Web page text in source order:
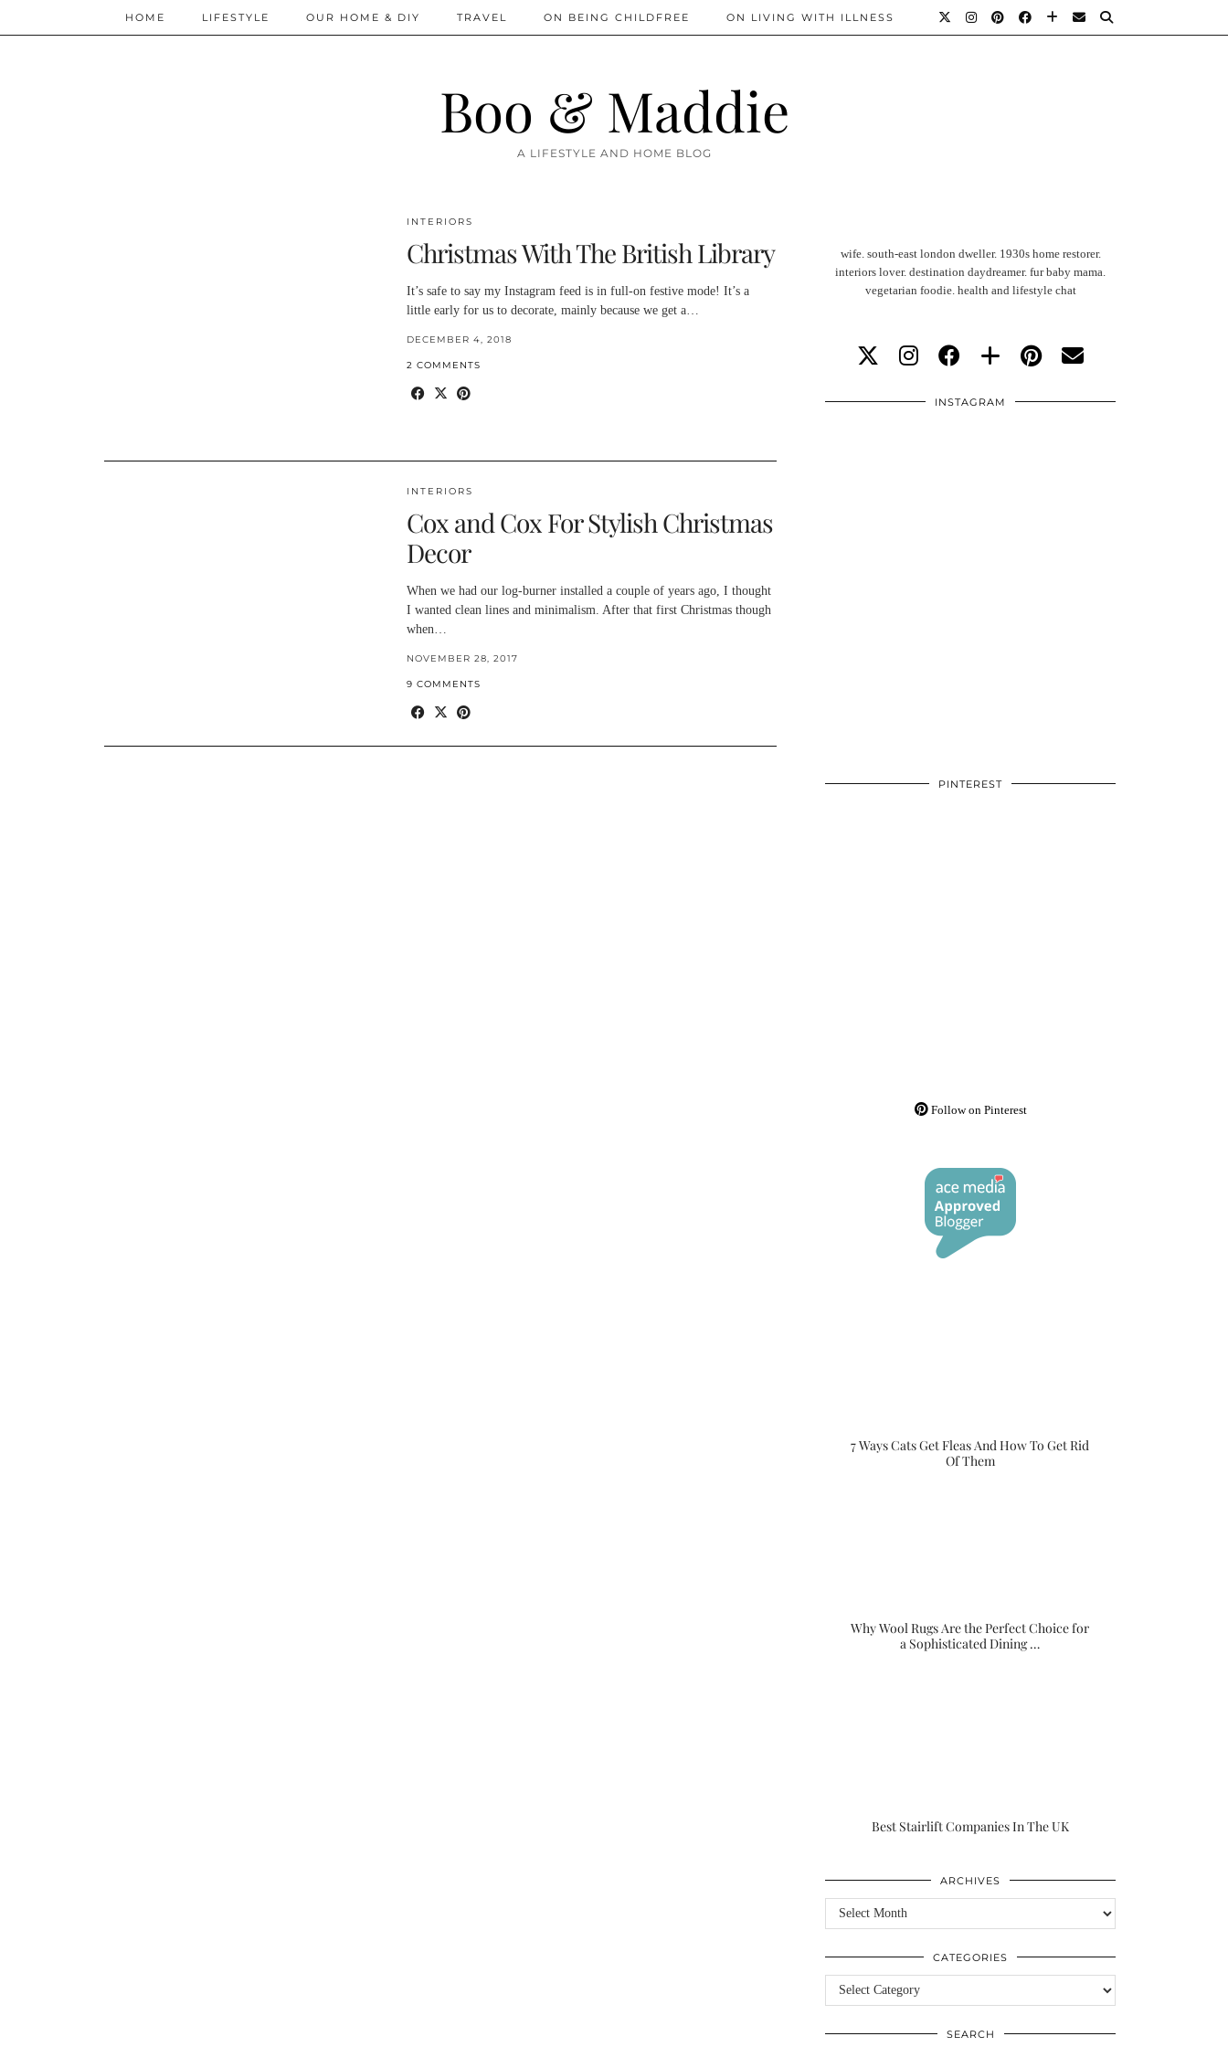
Boo & Maddie
A LIFESTYLE AND HOME BLOG
HOME LIFESTYLE OUR HOME & DIY TRAVEL ON BEING CHILDFREE ON LIVING WITH ILLNESS
INTERIORS
Christmas With The British Library
It’s safe to say my Instagram feed is in full-on festive mode! It’s a
little early for us to decorate, mainly because we get a…
DECEMBER 4, 2018
2 COMMENTS
INTERIORS
Cox and Cox For Stylish Christmas
Decor
When we had our log-burner installed a couple of years ago, I thought
I wanted clean lines and minimalism. After that first Christmas though
when…
NOVEMBER 28, 2017
9 COMMENTS
wife. south-east london dweller. 1930s home restorer.
interiors lover. destination daydreamer. fur baby mama.
vegetarian foodie. health and lifestyle chat
INSTAGRAM
PINTEREST
Follow on Pinterest
7 Ways Cats Get Fleas And How To Get Rid
Of Them
Why Wool Rugs Are the Perfect Choice for
a Sophisticated Dining …
Best Stairlift Companies In The UK
ARCHIVES
Archives
CATEGORIES
Categories
SEARCH